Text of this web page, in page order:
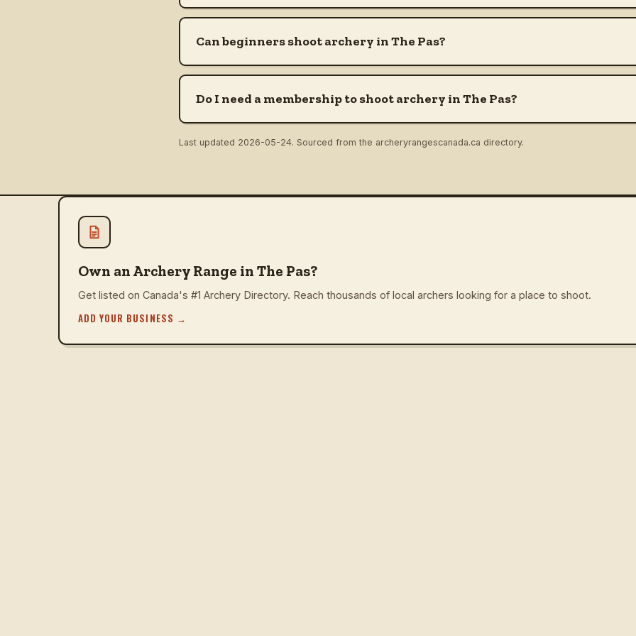
Can beginners shoot archery in The Pas?
Do I need a membership to shoot archery in The Pas?
Last updated 2026-05-24. Sourced from the archeryrangescanada.ca directory.
Own an Archery Range in The Pas?
Get listed on Canada's #1 Archery Directory. Reach thousands of local archers looking for a place to shoot.
ADD YOUR BUSINESS →